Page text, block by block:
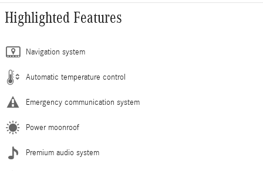
Highlighted Features
Navigation system
Automatic temperature control
Emergency communication system
Power moonroof
Premium audio system